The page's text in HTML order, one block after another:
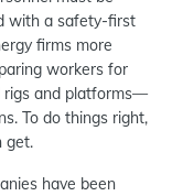
with a safety-first
firms more
workers for
rigs and platforms—
To do things right,
get.
have been